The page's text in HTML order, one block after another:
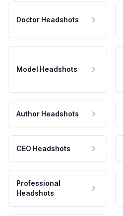
Doctor Headshots
Model Headshots
Author Headshots
CEO Headshots
Professional
Headshots